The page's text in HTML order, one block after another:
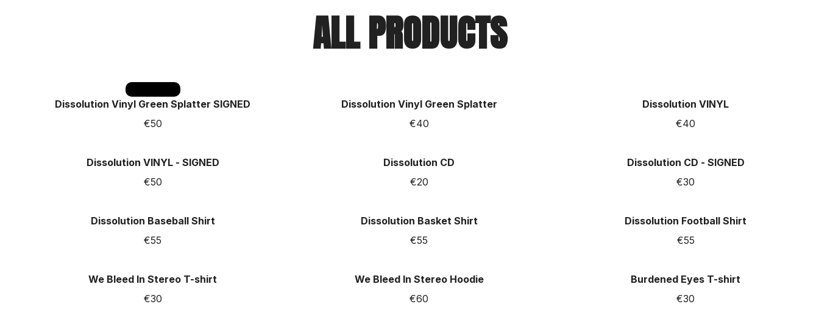
ALL PRODUCTS
Dissolution Vinyl Green Splatter SIGNED
€50
Dissolution Vinyl Green Splatter
€40
Dissolution VINYL
€40
Dissolution VINYL - SIGNED
€50
Dissolution CD
€20
Dissolution CD - SIGNED
€30
Dissolution Baseball Shirt
€55
Dissolution Basket Shirt
€55
Dissolution Football Shirt
€55
We Bleed In Stereo T-shirt
€30
We Bleed In Stereo Hoodie
€60
Burdened Eyes T-shirt
€30